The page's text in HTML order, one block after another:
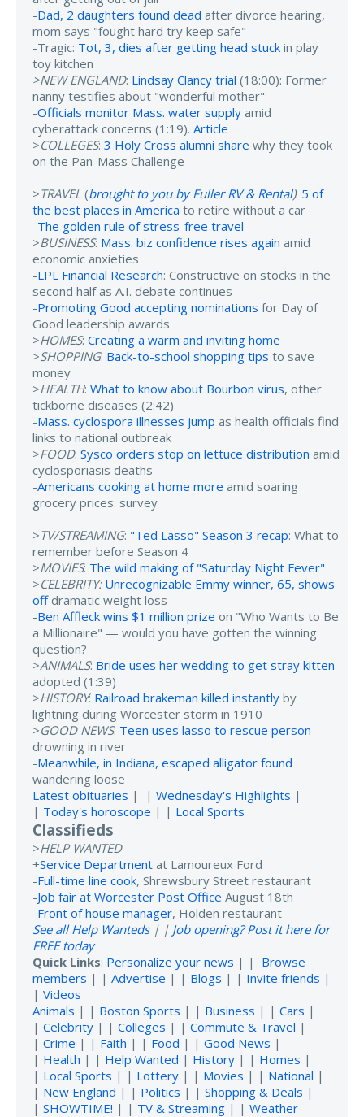
-Dad, 2 daughters found dead after divorce hearing,
mom says "fought hard try keep safe"
-Tragic: Tot, 3, dies after getting head stuck in play
toy kitchen
>NEW ENGLAND: Lindsay Clancy trial (18:00): Former
nanny testifies about "wonderful mother"
-Officials monitor Mass. water supply amid
cyberattack concerns (1:19). Article
>COLLEGES: 3 Holy Cross alumni share why they took
on the Pan-Mass Challenge
>TRAVEL (brought to you by Fuller RV & Rental): 5 of
the best places in America to retire without a car
-The golden rule of stress-free travel
>BUSINESS: Mass. biz confidence rises again amid
economic anxieties
-LPL Financial Research: Constructive on stocks in the
second half as A.I. debate continues
-Promoting Good accepting nominations for Day of
Good leadership awards
>HOMES: Creating a warm and inviting home
>SHOPPING: Back-to-school shopping tips to save
money
>HEALTH: What to know about Bourbon virus, other
tickborne diseases (2:42)
-Mass. cyclospora illnesses jump as health officials find
links to national outbreak
>FOOD: Sysco orders stop on lettuce distribution amid
cyclosporiasis deaths
-Americans cooking at home more amid soaring
grocery prices: survey
>TV/STREAMING: "Ted Lasso" Season 3 recap: What to
remember before Season 4
>MOVIES: The wild making of "Saturday Night Fever"
>CELEBRITY: Unrecognizable Emmy winner, 65, shows
offdramatic weight loss
-Ben Affleck wins $1 million prize on "Who Wants to Be
a Millionaire" — would you have gotten the winning
question?
>ANIMALS: Bride uses her wedding to get stray kitten
adopted (1:39)
>HISTORY: Railroad brakeman killed instantly by
lightning during Worcester storm in 1910
>GOOD NEWS: Teen uses lasso to rescue person
drowning in river
-Meanwhile, in Indiana, escaped alligator found
wandering loose
Latest obituaries | | Wednesday's Highlights |
| Today's horoscope | | Local Sports
Classifieds
>HELP WANTED
+Service Department at Lamoureux Ford
-Full-time line cook, Shrewsbury Street restaurant
-Job fair at Worcester Post Office August 18th
-Front of house manager, Holden restaurant
See all Help Wanteds| | Job opening? Post it here for
FREE today
Quick Links: Personalize your news | | Browse
members | | Advertise | | Blogs | | Invite friends |
| Videos
Animals | | Boston Sports | | Business | | Cars |
| Celebrity | | Colleges | | Commute & Travel |
| Crime | | Faith | | Food | | Good News |
| Health | | Help Wanted | History | | Homes |
| Local Sports | | Lottery | | Movies | | National |
| New England | | Politics | | Shopping & Deals |
| SHOWTIME! | | TV & Streaming | | Weather